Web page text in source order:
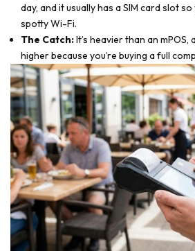
day, and it usually has a SIM card slot
spotty Wi-Fi.
The Catch:It’s heavier than an
higher because you’re buying a full